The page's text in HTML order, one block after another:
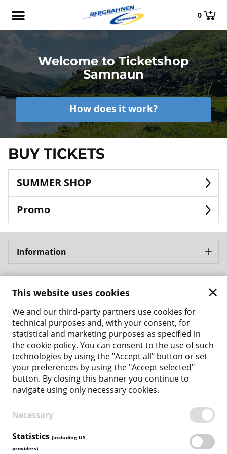
0
Welcome to Ticketshop
Samnaun
How does it work?
BUY TICKETS
SUMMER SHOP
Promo
Information
Address: Bergbahnen Samnaun AG Bergbahnstrasse 8
Phone: +41 81 861 86 04
Email: tickets@bergbahnen-samnaun.ch
Back to the main site
Payment Methods
PRIVACY POLICY
This website uses cookies
We and our third-party partners use cookies for
technical purposes and, with your consent, for
statistical and marketing purposes as specified in
the cookie policy. You can consent to the use of such
technologies by using the "Accept all" button or set
your preferences by using the "Accept selected"
button. By closing this banner you continue to
navigate using only necessary cookies.
Necessary
Statistics (including US
providers)